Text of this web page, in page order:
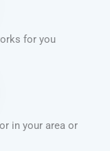
for you
in your area or